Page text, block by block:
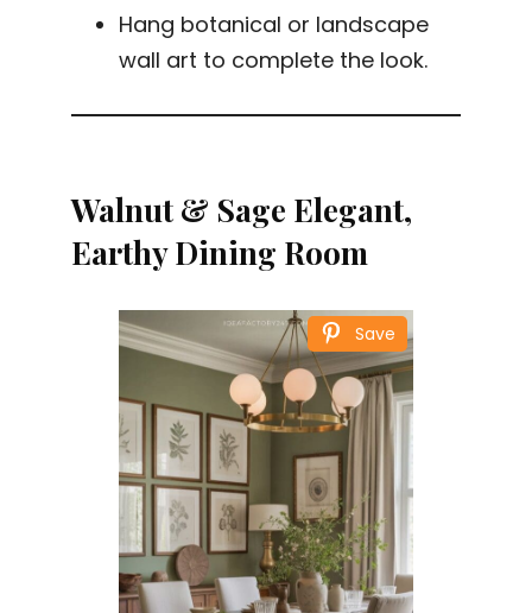
Hang botanical or landscape
wall art to complete the look.
Walnut & Sage Elegant,
Earthy Dining Room
Save